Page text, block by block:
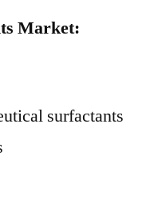
Market:
surfactants